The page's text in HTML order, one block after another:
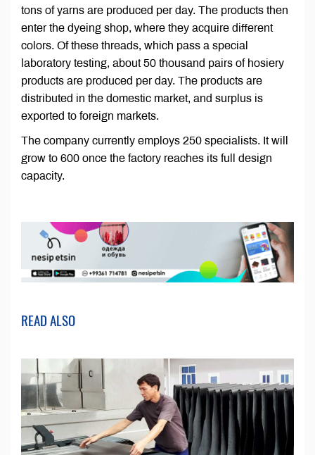
tons of yarns are produced per day. The products then
enter the dyeing shop, where they acquire different
colors. Of these threads, which pass a special
laboratory testing, about 50 thousand pairs of hosiery
products are produced per day. The products are
distributed in the domestic market, and surplus is
exported to foreign markets.
The company currently employs 250 specialists. It will
grow to 600 once the factory reaches its full design
capacity.
READ ALSO